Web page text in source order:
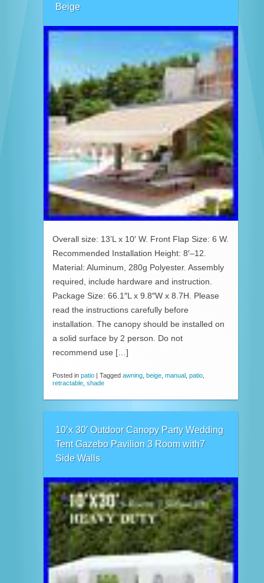
Beige
Overall size: 13’L x 10′ W. Front Flap Size: 6 W.
Recommended Installation Height: 8′–12.
Material: Aluminum, 280g Polyester. Assembly
required, include hardware and instruction.
Package Size: 66.1″L x 9.8″W x 8.7H. Please
read the instructions carefully before
installation. The canopy should be installed on
a solid surface by 2 person. Do not
recommend use […]
Posted in patio Tagged awning beige manual patio
retractable shade
10’x 30′ Outdoor Canopy Party Wedding
Tent Gazebo Pavilion 3 Room with7
Side Walls